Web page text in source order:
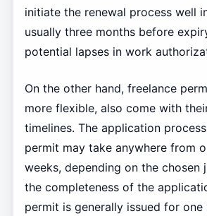
initiate the renewal process well
usually three months before
potential lapses in work
On the other hand, freelance
more flexible, also come with
timelines. The application
permit may take anywhere from
weeks, depending on the chosen
the completeness of the
permit is generally issued for one